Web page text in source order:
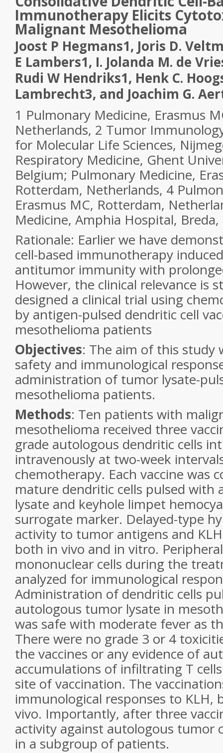
Immunotherapy Elicits
Malignant Mesothelioma
Joost P Hegmans1, Joris D.
E Lambers1, I. Jolanda M. de
Rudi W Hendriks1, Henk C.
Lambrecht3, and Joachim G.
1 Pulmonary Medicine, Erasmus
Netherlands, 2 Tumor
for Molecular Life Sciences,
Respiratory Medicine, Ghent
Belgium; Pulmonary Medicine,
Rotterdam, Netherlands, 4
Erasmus MC, Rotterdam,
Medicine, Amphia Hospital,
Rationale: Earlier we have
cell-based immunotherapy
antitumor immunity with
However, the clinical relevance is
designed a clinical trial using
by antigen-pulsed dendritic cell
mesothelioma patients
Objectives: The aim of this study
safety and immunological
administration of tumor lysate-
mesothelioma patients.
Methods: Ten patients with
mesothelioma received three
grade autologous dendritic cells
intravenously at two-week
chemotherapy. Each vaccine was
mature dendritic cells pulsed with
lysate and keyhole limpet
surrogate marker. Delayed-type
activity to tumor antigens and
both in vivo and in vitro.
mononuclear cells during the
analyzed for immunological
Administration of dendritic cells
autologous tumor lysate in
was safe with moderate fever as
There were no grade 3 or 4
the vaccines or any evidence of
accumulations of infiltrating T
site of vaccination. The
immunological responses to KLH,
vivo. Importantly, after three
activity against autologous tumor
in a subgroup of patients.